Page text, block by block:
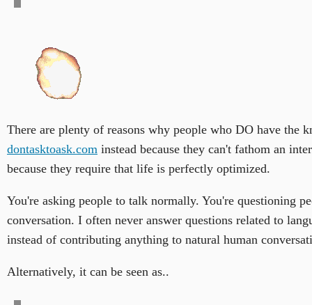
There are plenty of reasons why people who DO have
dontasktoask.com instead because they can't fathom an
because they require that life is perfectly optimized.
You're asking people to talk normally. You're questioning
conversation. I often never answer questions related to
instead of contributing anything to natural human
Alternatively, it can be seen as..